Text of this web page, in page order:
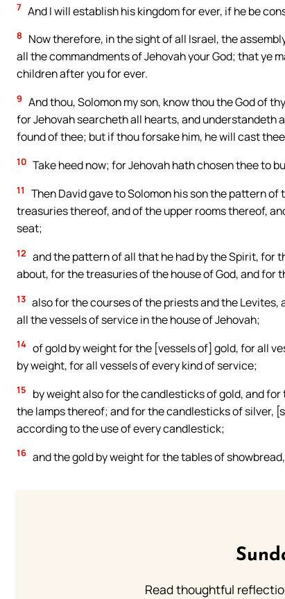
7 And I will establish his kingdom for ever, if he be
8
Now therefore, in the sight of all Israel, the
all the commandments of Jehovah your God; that ye
children after you for ever.
9 And thou, Solomon my son, know thou the God of
for Jehovah searcheth all hearts, and understandeth
found of thee; but if thou forsake him, he will cast
10 Take heed now; for Jehovah hath chosen thee to
11
Then David gave to Solomon his son the pattern
treasuries thereof, and of the upper rooms thereof,
seat;
12 and the pattern of all that he had by the Spirit, for
about, for the treasuries of the house of God, and
13 also for the courses of the priests and the
all the vessels of service in the house of Jehovah;
14 of gold by weight for the [vessels of] gold, for all
by weight, for all vessels of every kind of service;
15
by weight also for the candlesticks of gold, and
the lamps thereof; and for the candlesticks of silver,
according to the use of every candlestick;
16 and the gold by weight for the tables of
Read thoughtful